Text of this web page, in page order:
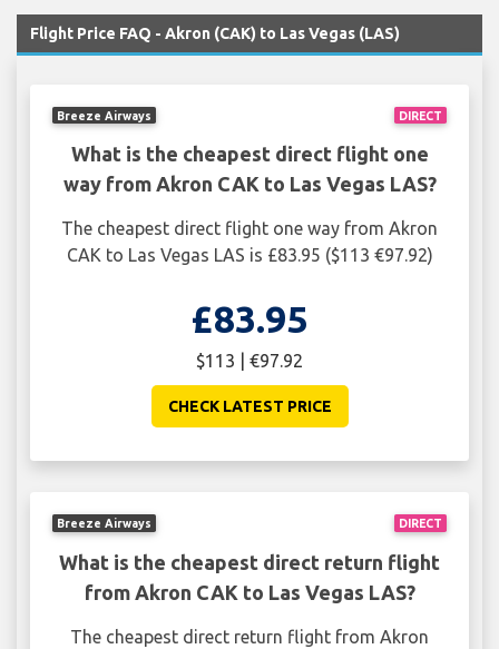
Flight Price FAQ - Akron (CAK) to Las Vegas (LAS)
DIRECT
Breeze Airways
What is the cheapest direct flight one
way from Akron CAK to Las Vegas LAS?
The cheapest direct flight one way from Akron
CAK to Las Vegas LAS is £83.95 ($113 €97.92)
£83.95
$113 | €97.92
CHECK LATEST PRICE
DIRECT
Breeze Airways
What is the cheapest direct return flight
from Akron CAK to Las Vegas LAS?
The cheapest direct return flight from Akron